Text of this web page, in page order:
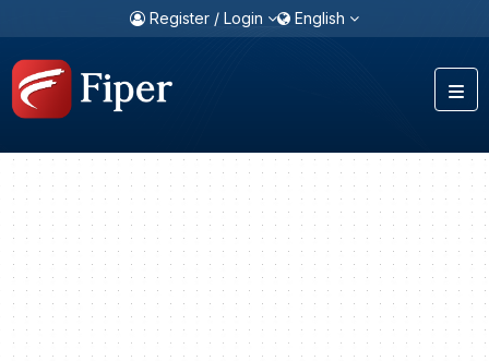
Register / Login English